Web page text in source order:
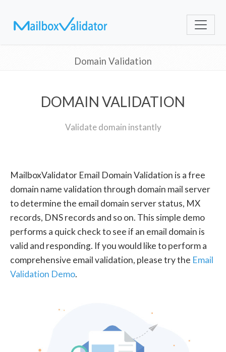
Domain Validation
DOMAIN VALIDATION
Validate domain instantly
MailboxValidator Email Domain Validation is a free
domain name validation through domain mail server
to determine the email domain server status, MX
records, DNS records and so on. This simple demo
performs a quick check to see if an email domain is
valid and responding. If you would like to perform a
comprehensive email validation, please try the Email
Validation Demo.